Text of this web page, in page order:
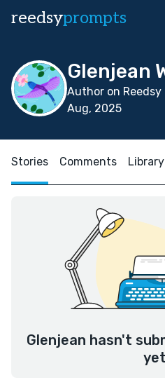
reedsyprompts
Glenjean
Author on
Aug, 2025
Stories Comments Library
Glenjean hasn't